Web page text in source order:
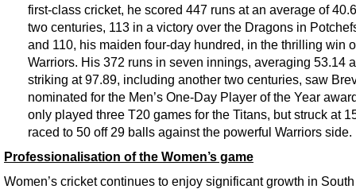
first-class cricket, he scored 447 runs at an average of
two centuries, 113 in a victory over the Dragons in
and 110, his maiden four-day hundred, in the thrilling win
Warriors. His 372 runs in seven innings, averaging 53.14
striking at 97.89, including another two centuries, saw
nominated for the Men’s One-Day Player of the Year
only played three T20 games for the Titans, but struck at
raced to 50 off 29 balls against the powerful Warriors side.
Professionalisation of the Women’s game
Women’s cricket continues to enjoy significant growth in